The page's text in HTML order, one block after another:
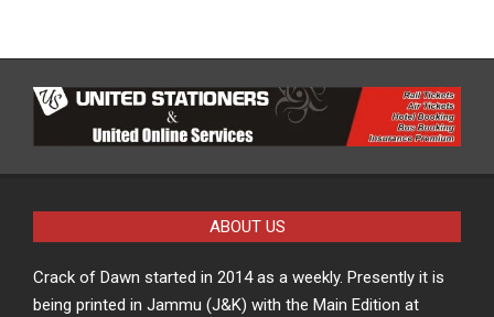
ABOUT US
Crack of Dawn started in 2014 as a weekly. Presently it is
being printed in Jammu (J&K) with the Main Edition at